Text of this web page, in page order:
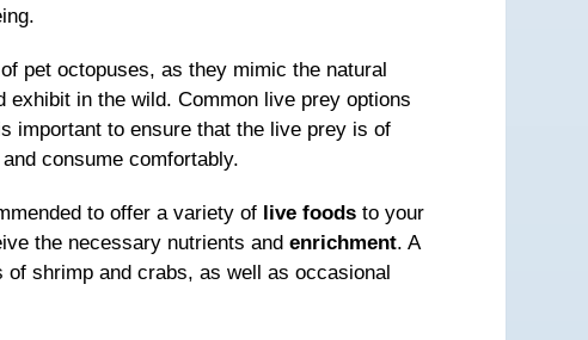
pet octopuses, as they mimic the natural
exhibit in the wild. Common live prey options
important to ensure that the live prey is of
consume comfortably.
to offer a variety of live foods to your
the necessary nutrients and enrichment. A
shrimp and crabs, as well as occasional